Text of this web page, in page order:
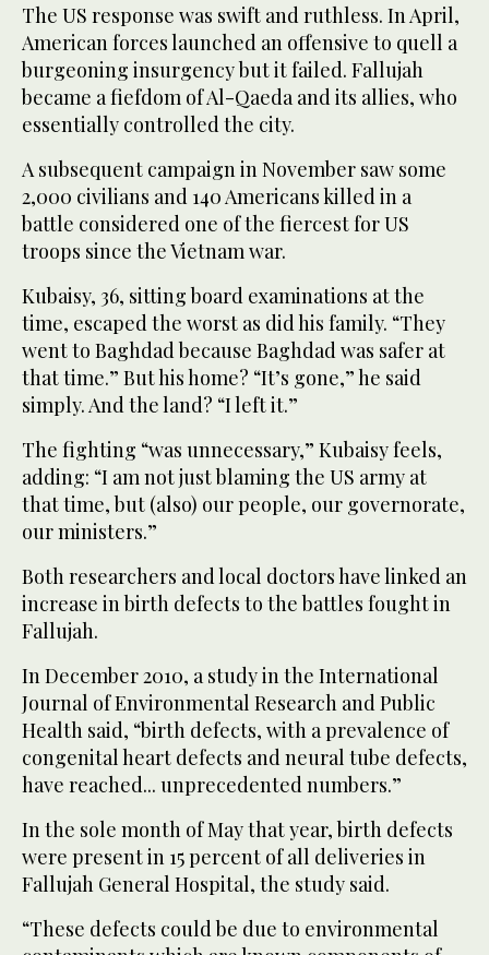
The US response was swift and ruthless. In April,
American forces launched an offensive to quell a
burgeoning insurgency but it failed. Fallujah
became a fiefdom of Al-Qaeda and its allies, who
essentially controlled the city.
A subsequent campaign in November saw some
2,000 civilians and 140 Americans killed in a
battle considered one of the fiercest for US
troops since the Vietnam war.
Kubaisy, 36, sitting board examinations at the
time, escaped the worst as did his family. “They
went to Baghdad because Baghdad was safer at
that time.” But his home? “It’s gone,” he said
simply. And the land? “I left it.”
The fighting “was unnecessary,” Kubaisy feels,
adding: “I am not just blaming the US army at
that time, but (also) our people, our governorate,
our ministers.”
Both researchers and local doctors have linked an
increase in birth defects to the battles fought in
Fallujah.
In December 2010, a study in the International
Journal of Environmental Research and Public
Health said, “birth defects, with a prevalence of
congenital heart defects and neural tube defects,
have reached... unprecedented numbers.”
In the sole month of May that year, birth defects
were present in 15 percent of all deliveries in
Fallujah General Hospital, the study said.
“These defects could be due to environmental